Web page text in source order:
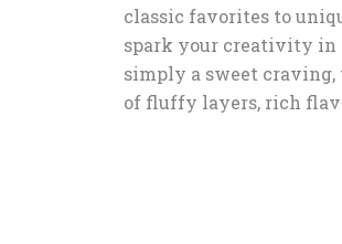
classic favorites to
spark your creativity in
simply a sweet craving,
of fluffy layers, rich